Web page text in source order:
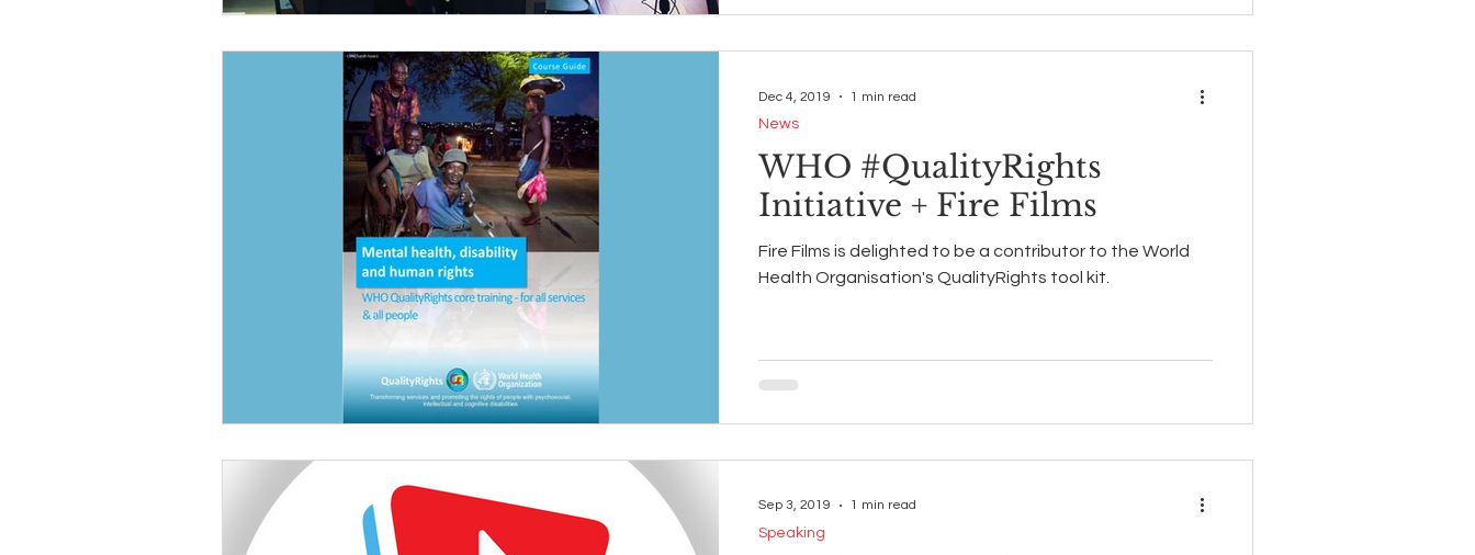
WHO #QualityRights
Initiative + Fire Films
Fire Films is delighted to be a contributor to the World
Health Organisation's QualityRights tool kit.
News
Dec 4, 2019 1 min read
Speaking
Sep 3, 2019 1 min read